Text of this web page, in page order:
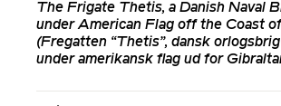
The Frigate Thetis, a Danish Naval
under American Flag off the Coast
(Fregatten “Thetis”, dansk
under amerikansk flag ud for